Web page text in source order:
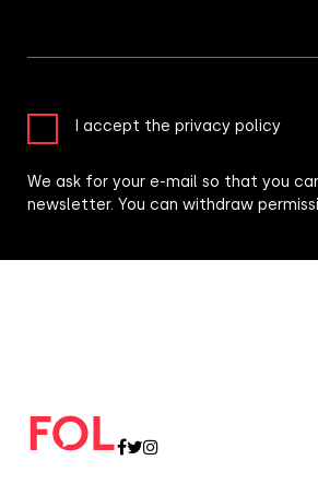
I accept the privacy policy
We ask for your e-mail so that you
newsletter. You can withdraw